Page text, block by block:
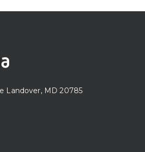
Landover, MD 20785